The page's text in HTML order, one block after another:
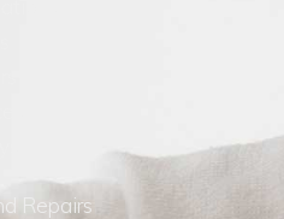
Repairs